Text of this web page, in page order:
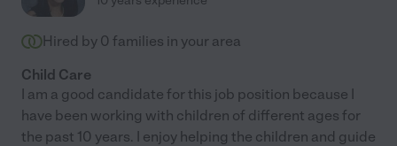
Hired by 0 families in your area
Child Care
I am a good candidate for this job position because I
have been working with children of different ages for
the past 10 years. I enjoy helping the children and guide